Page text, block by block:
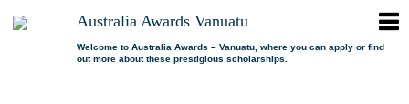
Australia
Australia Awards Vanuatu
Welcome to Australia Awards – Vanuatu, where you can apply or find
out more about these prestigious scholarships.